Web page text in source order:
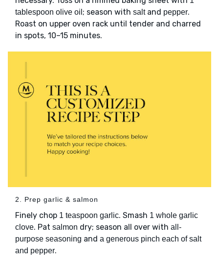
tablespoon olive oil ; season with saltand pepper.
Roast on upper oven rack until tender and charred
in spots, 10–15 minutes.
2. Prep garlic & salmon
Finely chop 1 teaspoon garlic. Smash 1 whole garlic
clove. Pat salmon dry; season all over with all-
purpose seasoning and a generous pinch each of salt
and pepper.